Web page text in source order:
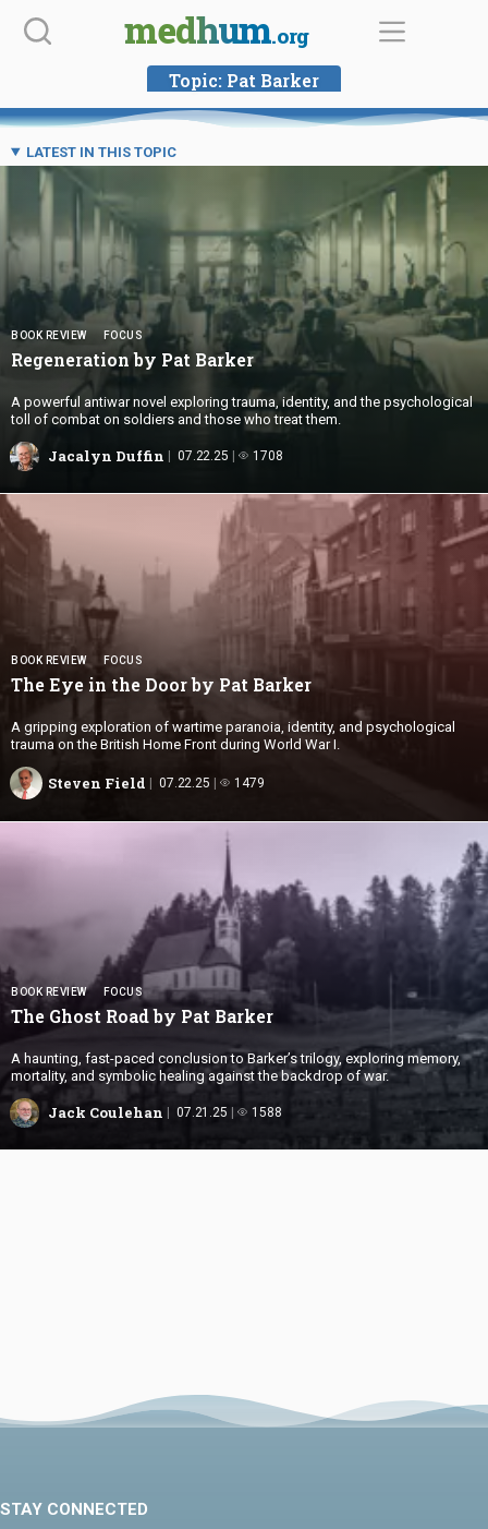
Skip
medhum.org
Topic: Pat Barker
LATEST IN THIS TOPIC
BOOK REVIEW FOCUS
Regeneration by Pat Barker
A powerful antiwar novel exploring trauma, identity, and the psychological
toll of combat on soldiers and those who treat them.
Jacalyn Duffin 07.22.25 1708
BOOK REVIEW FOCUS
The Eye in the Door by Pat Barker
A gripping exploration of wartime paranoia, identity, and psychological
trauma on the British Home Front during World War I.
Steven Field 07.22.25 1479
BOOK REVIEW FOCUS
The Ghost Road by Pat Barker
A haunting, fast-paced conclusion to Barker’s trilogy, exploring memory,
mortality, and symbolic healing against the backdrop of war.
Jack Coulehan 07.21.25 1588
STAY CONNECTED